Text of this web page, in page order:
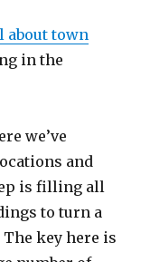
about town
in the
we’ve
and
is filling all
to turn a
key here is